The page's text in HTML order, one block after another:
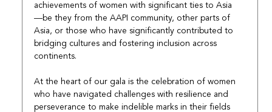
achievements of women with significant ties to Asia
—be they from the AAPI community, other parts of
Asia, or those who have significantly contributed to
bridging cultures and fostering inclusion across
continents.
At the heart of our gala is the celebration of women
who have navigated challenges with resilience and
perseverance to make indelible marks in their fields